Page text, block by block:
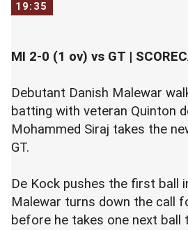
19:35
MI 2-0 (1 ov) vs GT |
Debutant Danish Malewar
batting with veteran Quinton
Mohammed Siraj takes the
GT.
De Kock pushes the first ball
Malewar turns down the call
before he takes one next